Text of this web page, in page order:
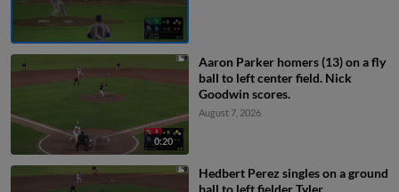
0:20
Aaron Parker homers (13) on a fly
ball to left center field. Nick
Goodwin scores.
August 7, 2026
Hedbert Perez singles on a ground
ball to left fielder Tyler